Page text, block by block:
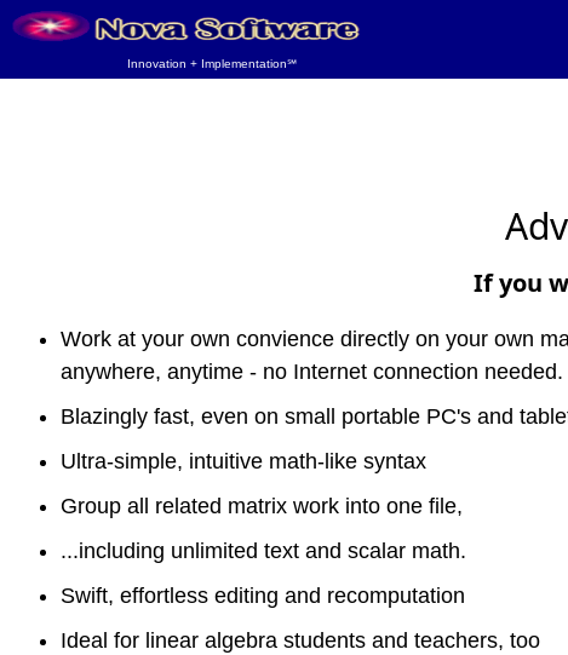
Innovation + Implementation℠
If you
Work at your own convience directly on your own
anywhere, anytime - no Internet connection needed.
Blazingly fast, even on small portable PC's and
Ultra-simple, intuitive math-like syntax
Group all related matrix work into one file,
...including unlimited text and scalar math.
Swift, effortless editing and recomputation
Ideal for linear algebra students and teachers, too